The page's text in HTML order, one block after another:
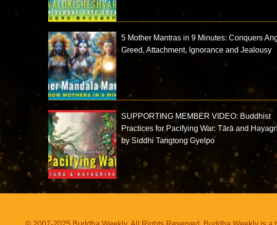
5 Mother Mantras in 9 Minutes: Conquers
Greed, Attachment, Ignorance and Jealousy
SUPPORTING MEMBER VIDEO: Buddhist
Practices for Pacifying War: Tārā and
by Siddhi Tangtong Gyelpo